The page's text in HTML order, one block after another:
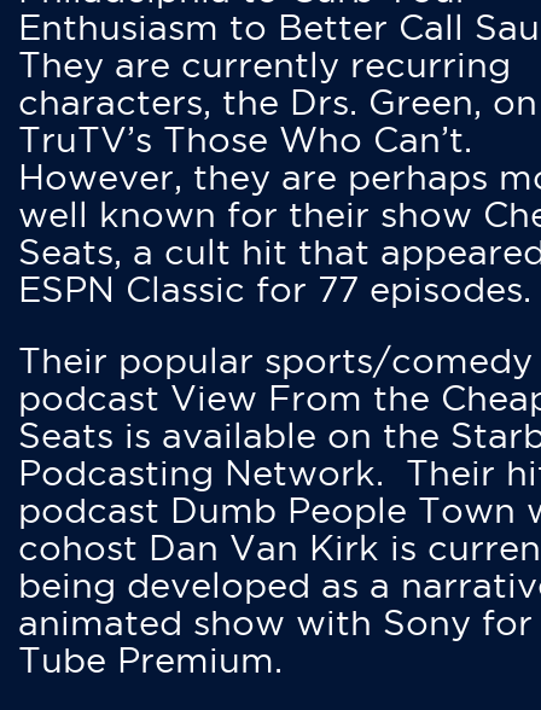
Enthusiasm to Better Call
They are currently recurring
characters, the Drs. Green, on
TruTV’s Those Who Can’t.
However, they are perhaps
well known for their show
Seats, a cult hit that
ESPN Classic for 77 episodes.
Their popular sports/comedy
podcast View From the
Seats is available on the
Podcasting Network. Their
podcast Dumb People Town
cohost Dan Van Kirk is
being developed as a
animated show with Sony for
Tube Premium.